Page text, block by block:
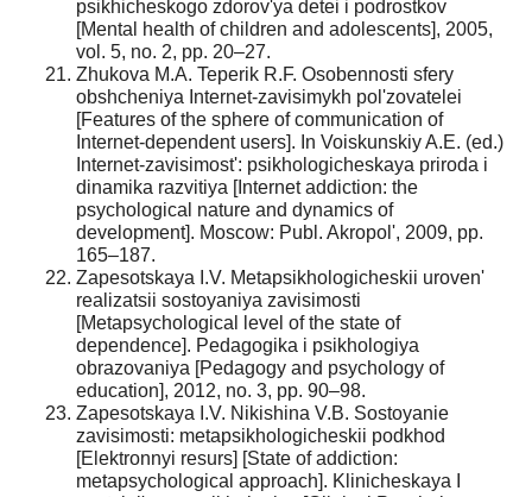
psikhicheskogo zdorov'ya detei i podrostkov
[Mental health of children and adolescents], 2005,
vol. 5, no. 2, pp. 20–27.
Zhukova M.A. Teperik R.F. Osobennosti sfery
obshcheniya Internet-zavisimykh pol'zovatelei
[Features of the sphere of communication of
Internet-dependent users]. In Voiskunskiy A.E. (ed.)
Internet-zavisimost': psikhologicheskaya priroda i
dinamika razvitiya [Internet addiction: the
psychological nature and dynamics of
development]. Moscow: Publ. Akropol', 2009, pp.
165–187.
Zapesotskaya I.V. Metapsikhologicheskii uroven'
realizatsii sostoyaniya zavisimosti
[Metapsychological level of the state of
dependence]. Pedagogika i psikhologiya
obrazovaniya [Pedagogy and psychology of
education], 2012, no. 3, pp. 90–98.
Zapesotskaya I.V. Nikishina V.B. Sostoyanie
zavisimosti: metapsikhologicheskii podkhod
[Elektronnyi resurs] [State of addiction:
metapsychological approach]. Klinicheskaya I